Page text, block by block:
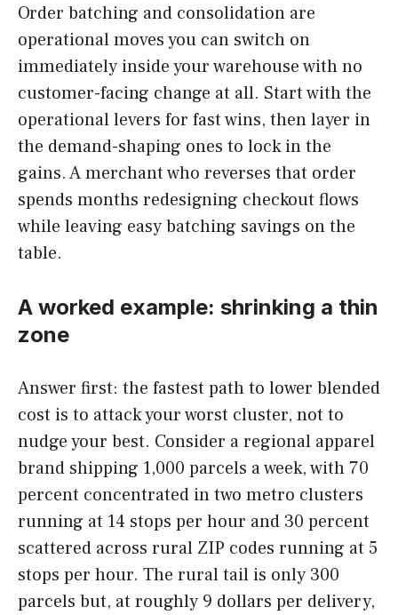
Order batching and consolidation are
operational moves you can switch on
immediately inside your warehouse with no
customer-facing change at all. Start with the
operational levers for fast wins, then layer in
the demand-shaping ones to lock in the
gains. A merchant who reverses that order
spends months redesigning checkout flows
while leaving easy batching savings on the
table.
A worked example: shrinking a thin
zone
Answer first: the fastest path to lower blended
cost is to attack your worst cluster, not to
nudge your best. Consider a regional apparel
brand shipping 1,000 parcels a week, with 70
percent concentrated in two metro clusters
running at 14 stops per hour and 30 percent
scattered across rural ZIP codes running at 5
stops per hour. The rural tail is only 300
parcels but, at roughly 9 dollars per delivery,